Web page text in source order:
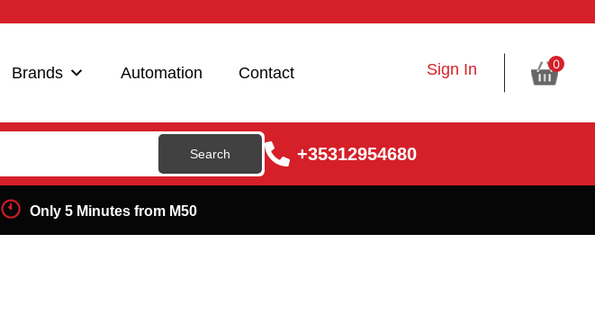
Brands Automation Contact Sign In 0
+35312954680
Only 5 Minutes from M50